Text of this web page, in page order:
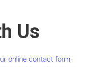
Us
online contact form,